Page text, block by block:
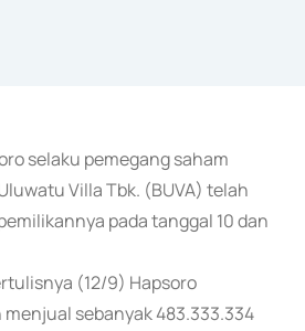
selaku pemegang saham
Villa Tbk. (BUVA) telah
pada tanggal 10 dan
(12/9) Hapsoro
sebanyak 483.333.334